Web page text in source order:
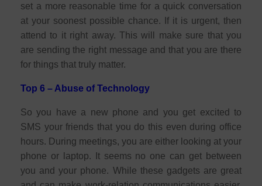
set a more reasonable time for a quick conversation
at your soonest possible chance. If it is urgent, then
attend to it right away. This will make sure that you
are sending the right message and that you are there
for things that truly matter.
Top 6 – Abuse of Technology
So you have a new phone and you get excited to
SMS your friends that you do this even during office
hours. During meetings, you are either looking at your
phone or laptop. It seems no one can get between
you and your phone. While these gadgets are great